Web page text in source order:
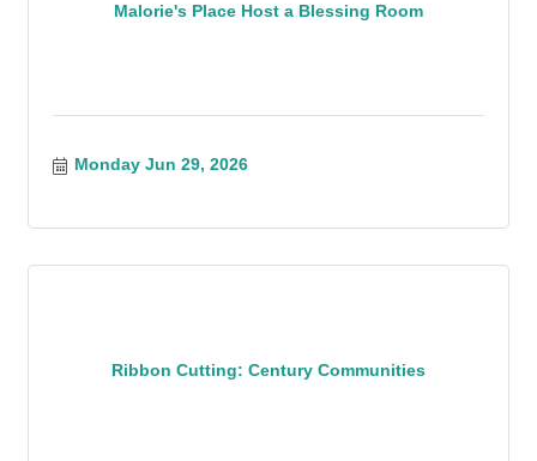
Malorie's Place Host a Blessing Room
Monday Jun 29, 2026
Ribbon Cutting: Century Communities